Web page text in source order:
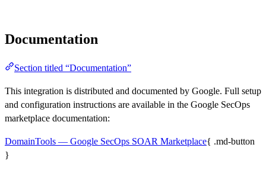
Documentation
Section titled “Documentation”
This integration is distributed and documented by Google. Full setup
and configuration instructions are available in the Google SecOps
marketplace documentation:
DomainTools — Google SecOps SOAR Marketplace{ .md-button
}